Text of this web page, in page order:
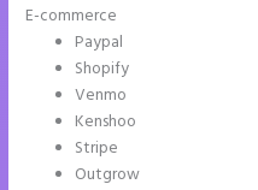
E-commerce
Paypal
Shopify
Venmo
Kenshoo
Stripe
Outgrow